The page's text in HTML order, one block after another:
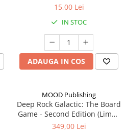
15,00 Lei
IN STOC
ADAUGA IN COS
MOOD Publishing
Deep Rock Galactic: The Board
Game - Second Edition (Limba
Engleza)
349,00 Lei